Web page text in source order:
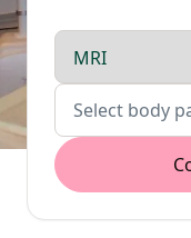
Scan type
Body parts
Select body